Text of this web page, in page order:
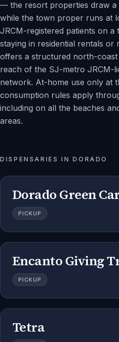
— the resort properties draw a
while the town proper runs at
JRCM-registered patients on a
staying in residential rentals
offers a structured north-
reach of the SJ-metro JRCM-
network. At-home use only at
consumption rules apply
including on all the beaches
areas.
DISPENSARIES INDORADO
Dorado Green
PICKUP
Encanto Giving
PICKUP
Tetra